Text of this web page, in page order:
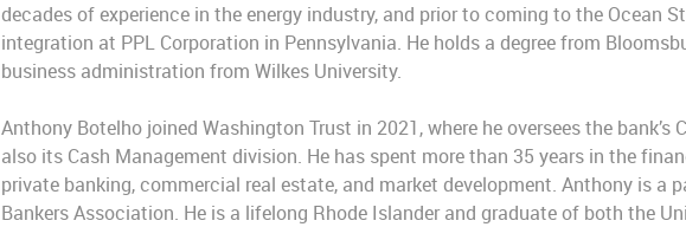
decades of experience in the energy industry, and prior to coming to the Ocean
integration at PPL Corporation in Pennsylvania. He holds a degree from
business administration from Wilkes University.
Anthony Botelho joined Washington Trust in 2021, where he oversees the bank’s
also its Cash Management division. He has spent more than 35 years in the
private banking, commercial real estate, and market development. Anthony is a
Bankers Association. He is a lifelong Rhode Islander and graduate of both the